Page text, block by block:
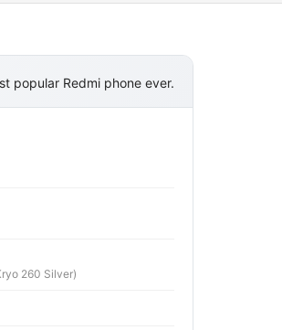
popular Redmi phone ever.
260 Silver)